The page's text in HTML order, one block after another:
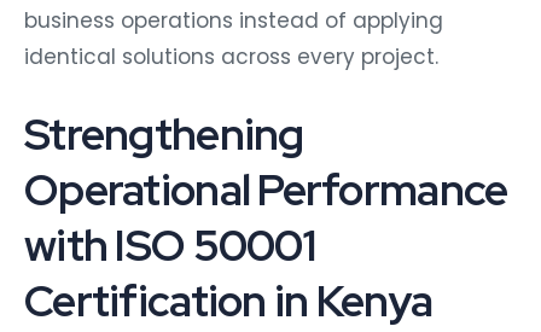
business operations instead of applying
identical solutions across every project.
Strengthening
Operational Performance
with ISO 50001
Certification in Kenya